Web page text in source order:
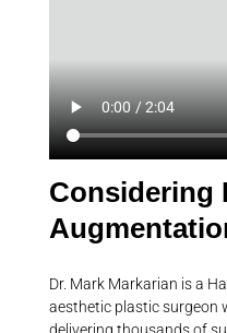
Considering
Dr. Mark Markarian is a
aesthetic plastic surgeon
delivering thousands of